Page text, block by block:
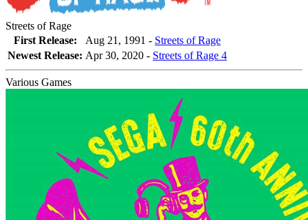
Streets of Rage
First Release:
Aug 21, 1991 - Streets of Rage
Newest Release: Apr 30, 2020 - Streets of Rage 4
Various Games